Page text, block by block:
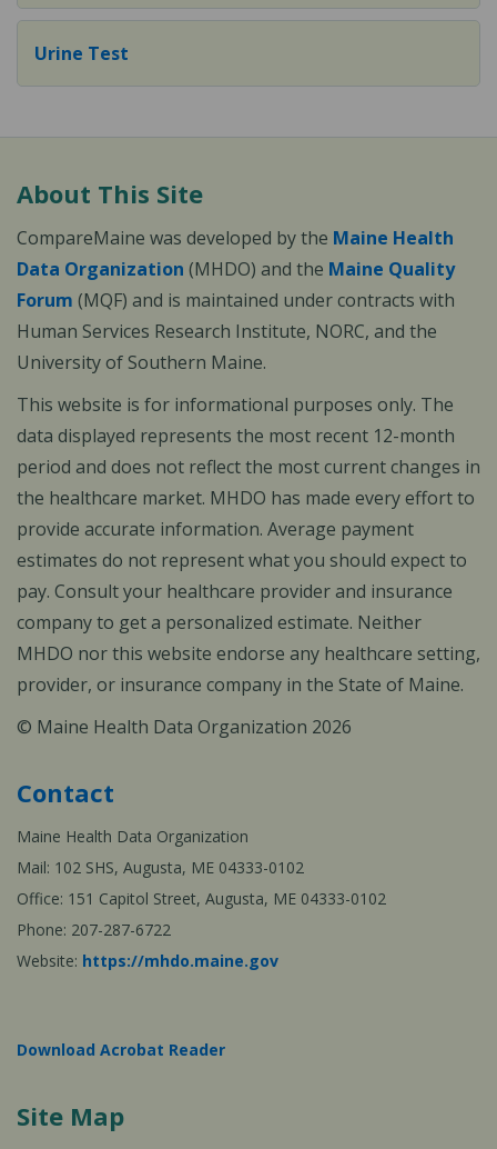
Urine Test
About This Site
CompareMaine was developed by the Maine Health
Data Organization (MHDO) and the Maine Quality
Forum (MQF) and is maintained under contracts with
Human Services Research Institute, NORC, and the
University of Southern Maine.
This website is for informational purposes only. The
data displayed represents the most recent 12-month
period and does not reflect the most current changes in
the healthcare market. MHDO has made every effort to
provide accurate information. Average payment
estimates do not represent what you should expect to
pay. Consult your healthcare provider and insurance
company to get a personalized estimate. Neither
MHDO nor this website endorse any healthcare setting,
provider, or insurance company in the State of Maine.
© Maine Health Data Organization 2026
Contact
Maine Health Data Organization
Mail: 102 SHS, Augusta, ME 04333-0102
Office: 151 Capitol Street, Augusta, ME 04333-0102
Phone: 207-287-6722
Website: https://mhdo.maine.gov
Download Acrobat Reader
Site Map